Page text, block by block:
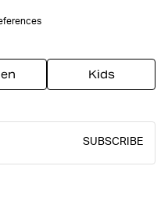
Kids
SUBSCRIBE